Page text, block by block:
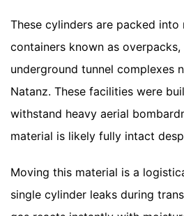
These cylinders are packed
containers known as
underground tunnel complexes
Natanz. These facilities were
withstand heavy aerial
material is likely fully intact
Moving this material is a
single cylinder leaks during